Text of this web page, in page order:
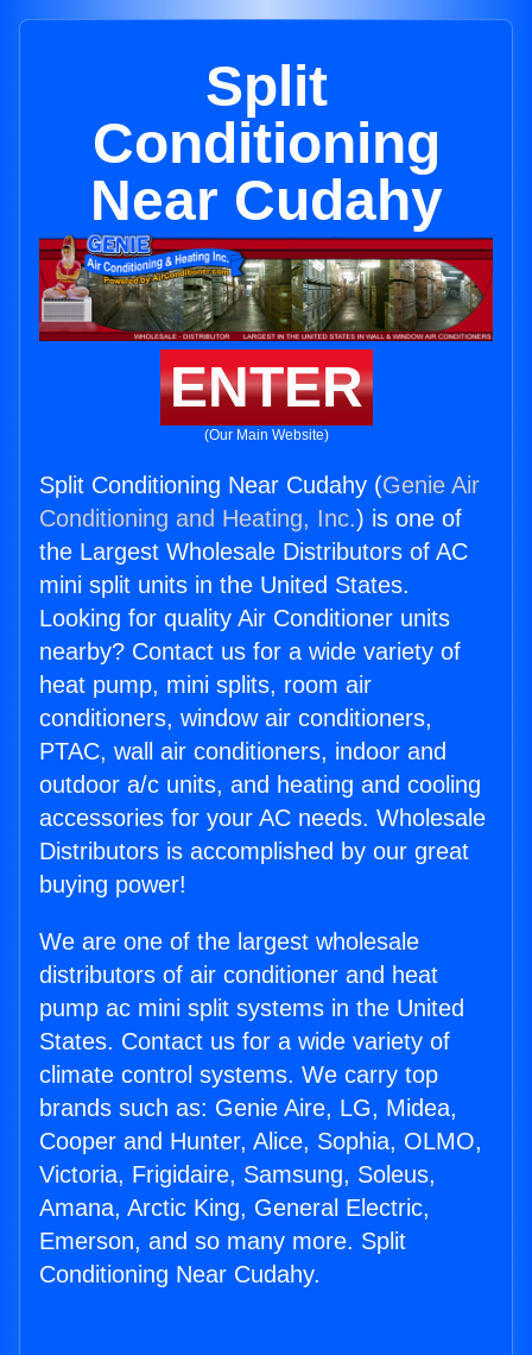
Split
Conditioning
Near Cudahy
ENTER
(Our Main Website)
Split Conditioning Near Cudahy (Genie Air
Conditioning and Heating, Inc.) is one of
the Largest Wholesale Distributors of AC
mini split units in the United States.
Looking for quality Air Conditioner units
nearby? Contact us for a wide variety of
heat pump, mini splits, room air
conditioners, window air conditioners,
PTAC, wall air conditioners, indoor and
outdoor a/c units, and heating and cooling
accessories for your AC needs. Wholesale
Distributors is accomplished by our great
buying power!
We are one of the largest wholesale
distributors of air conditioner and heat
pump ac mini split systems in the United
States. Contact us for a wide variety of
climate control systems. We carry top
brands such as: Genie Aire, LG, Midea,
Cooper and Hunter, Alice, Sophia, OLMO,
Victoria, Frigidaire, Samsung, Soleus,
Amana, Arctic King, General Electric,
Emerson, and so many more. Split
Conditioning Near Cudahy.